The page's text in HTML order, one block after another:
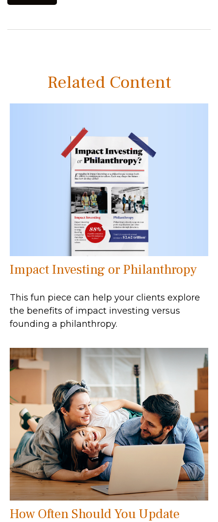
Related Content
Impact Investing or Philanthropy
This fun piece can help your clients explore
the benefits of impact investing versus
founding a philanthropy.
How Often Should You Update